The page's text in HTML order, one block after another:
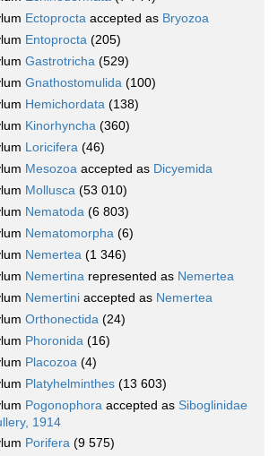
Ectoprocta accepted as Bryozoa
Entoprocta (205)
Gastrotricha (529)
Gnathostomulida (100)
Hemichordata (138)
Kinorhyncha (360)
Loricifera (46)
Mesozoa accepted as Dicyemida
Mollusca (53 010)
Nematoda (6 803)
Nematomorpha (6)
Nemertea (1 346)
Nemertina represented as Nemertea
Nemertini accepted as Nemertea
Orthonectida (24)
Phoronida (16)
Placozoa (4)
Platyhelminthes (13 603)
Pogonophora accepted as Siboglinidae
1914
Porifera (9 575)